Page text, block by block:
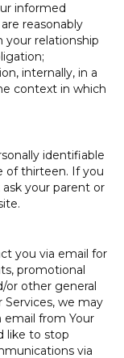
informed
reasonably
your relationship
internally, in a
context in which
identifiable
of thirteen. If you
your parent or
you via email for
promotional
or other general
we may
from Your
like to stop
via